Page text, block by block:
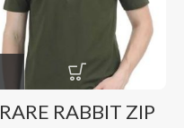
RARE RABBIT ZIP